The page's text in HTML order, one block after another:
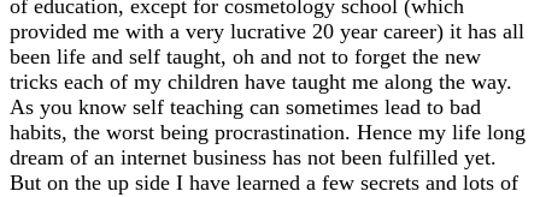
of education, except for cosmetology school (which
provided me with a very lucrative 20 year career) it has all
been life and self taught, oh and not to forget the new
tricks each of my children have taught me along the way.
As you know self teaching can sometimes lead to bad
habits, the worst being procrastination. Hence my life long
dream of an internet business has not been fulfilled yet.
But on the up side I have learned a few secrets and lots of